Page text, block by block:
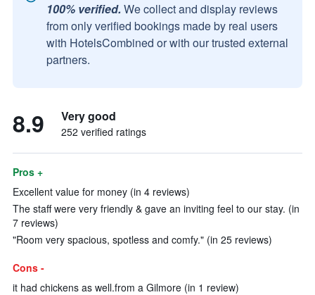
100% verified. We collect and display reviews
from only verified bookings made by real users
with HotelsCombined or with our trusted external
partners.
8.9 Very good
252 verified ratings
Pros +
Excellent value for money (in 4 reviews)
The staff were very friendly & gave an inviting feel to our stay. (in
7 reviews)
"Room very spacious, spotless and comfy." (in 25 reviews)
Cons -
it had chickens as well.from a Gilmore (in 1 review)